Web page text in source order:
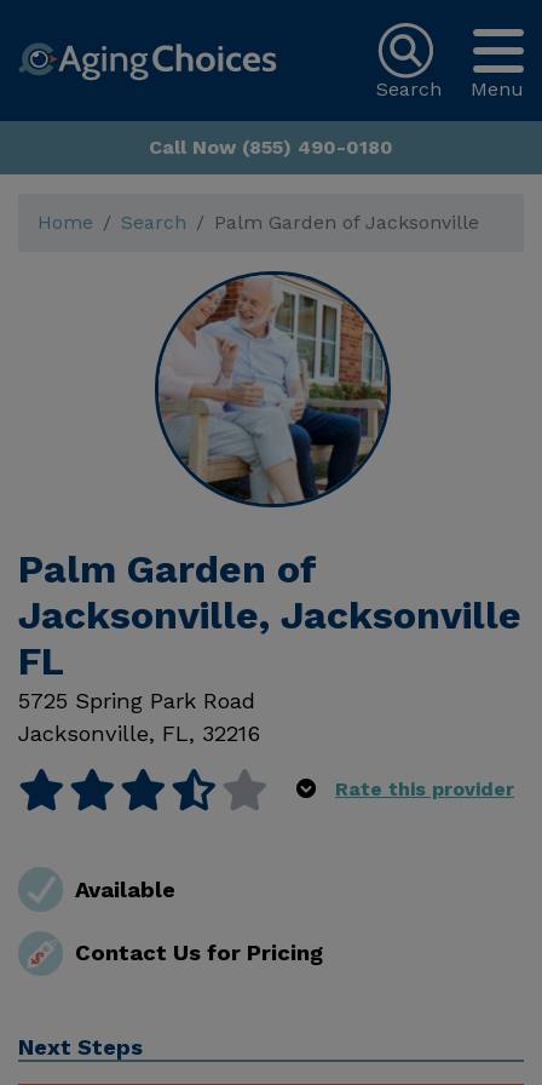
Menu
Search
Call Now (855) 490-0180
Home Search Palm Garden of Jacksonville
Palm Garden of
Jacksonville, Jacksonville
FL
5725 Spring Park Road
Jacksonville, FL, 32216
Rate this provider
Available
Contact Us for Pricing
Next Steps